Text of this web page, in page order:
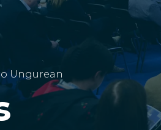
Ungurean